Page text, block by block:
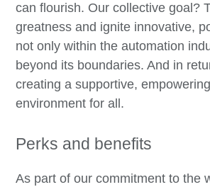
can flourish. Our collective goal?
greatness and ignite innovative,
not only within the automation
beyond its boundaries. And in
creating a supportive,
environment for all.
Perks and benefits
As part of our commitment to the